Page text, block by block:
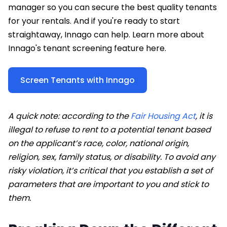
manager so you can secure the best quality tenants
for your rentals. And if you're ready to start
straightaway, Innago can help. Learn more about
Innago's tenant screening feature here.
Screen Tenants with Innago
A quick note: according to theFair Housing Act, it is
illegal to refuse to rent to a potential tenant based
on the applicant’s race, color, national origin,
religion, sex, family status, or disability. To avoid any
risky violation, it’s critical that you establish a set of
parameters that are important to you and stick to
them.